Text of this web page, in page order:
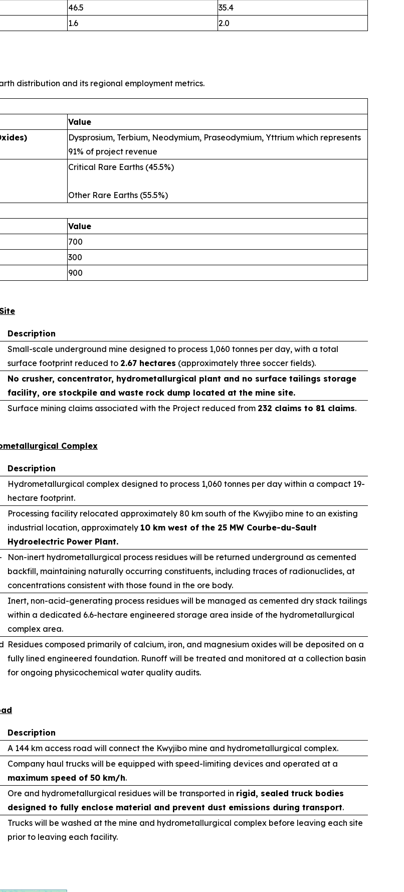
46.5
35.4
1.6 2.0
distribution and its regional employment metrics.
Value
Dysprosium, Terbium, Neodymium, Praseodymium, Yttrium which represents
91% of project revenue
Critical Rare Earths (45.5%)
Other Rare Earths (55.5%)
Value
700
300
900
Description
Small-scale underground mine designed to process 1,060 tonnes per day, with a total
surface footprint reduced to 2.67 hectares (approximately three soccer fields).
No crusher, concentrator, hydrometallurgical plant and no surface tailings storage
facility, ore stockpile and waste rock dump located at the mine site.
Surface mining claims associated with the Project reduced from 232 claims to 81 claims.
Complex
Description
Hydrometallurgical complex designed to process 1,060 tonnes per day within a compact 19-
hectare footprint.
Processing facility relocated approximately 80 km south of the Kwyjibo mine to an existing
industrial location, approximately 10 km west of the 25 MW Courbe-du-Sault
Hydroelectric Power Plant.
Non-inert hydrometallurgical process residues will be returned underground as cemented
backfill, maintaining naturally occurring constituents, including traces of radionuclides, at
concentrations consistent with those found in the ore body.
Inert, non-acid-generating process residues will be managed as cemented dry stack tailings
within a dedicated 6.6-hectare engineered storage area inside of the hydrometallurgical
complex area.
Residues composed primarily of calcium, iron, and magnesium oxides will be deposited on a
fully lined engineered foundation. Runoff will be treated and monitored at a collection basin
for ongoing physicochemical water quality audits.
Description
A 144 km access road will connect the Kwyjibo mine and hydrometallurgical complex.
Company haul trucks will be equipped with speed-limiting devices and operated at a
maximum speed of 50 km/h.
Ore and hydrometallurgical residues will be transported in rigid, sealed truck bodies
designed to fully enclose material and prevent dust emissions during transport.
Trucks will be washed at the mine and hydrometallurgical complex before leaving each site
prior to leaving each facility.